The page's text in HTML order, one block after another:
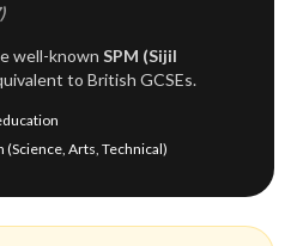
well-knownSPM (Sijil
to British GCSEs.
(Science, Arts, Technical)